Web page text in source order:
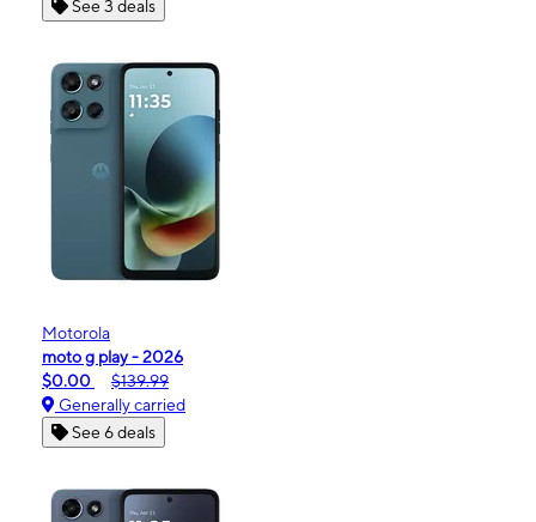
See 3 deals
Motorola
moto g play - 2026
$0.00
$139.99
Generally carried
See 6 deals